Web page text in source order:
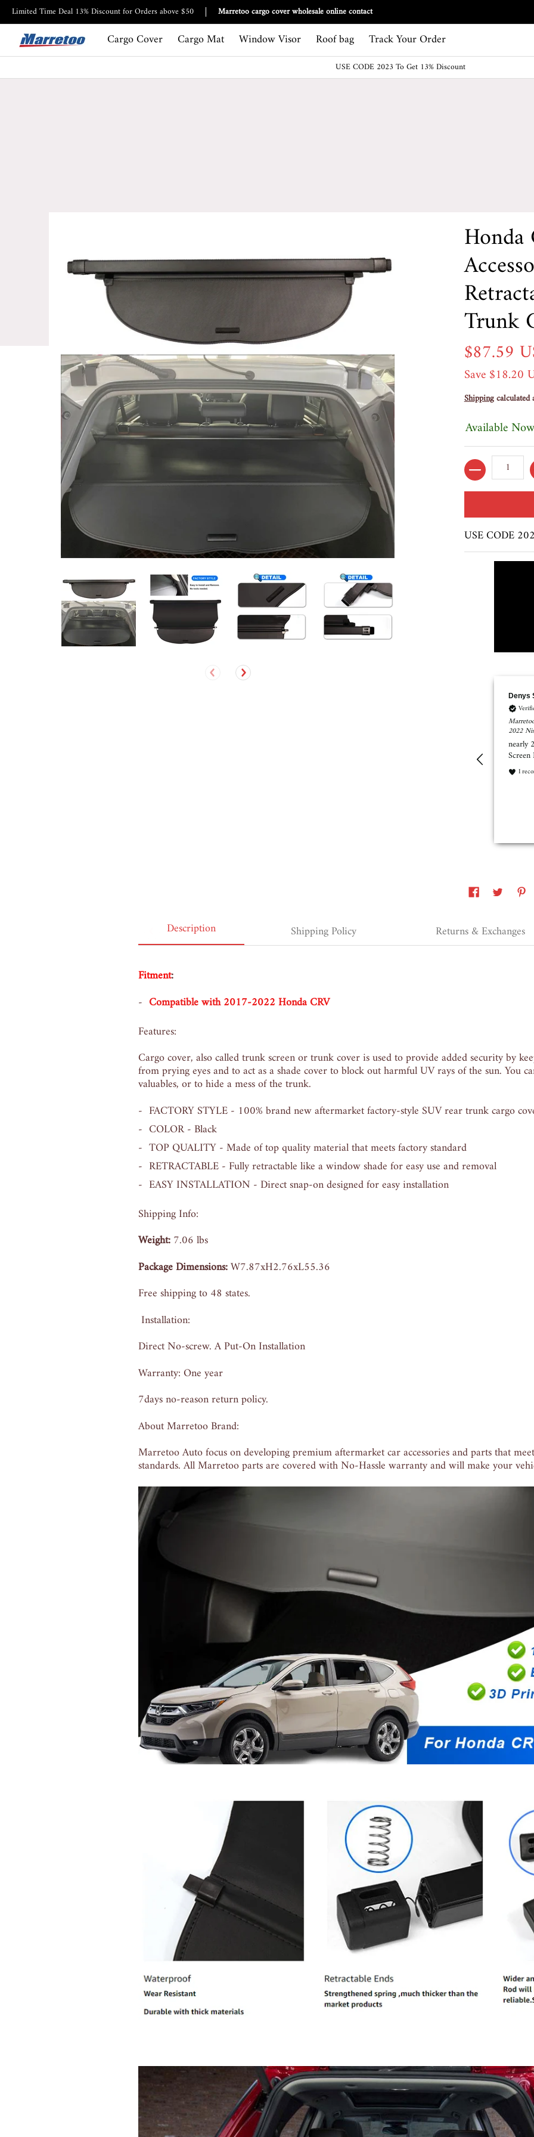
Cargo Cover Cargo Mat Window Visor Roof bag Track Your Order
Limited Time Deal 13% Discount for Orders above $50 Marretoo cargo cover wholesale online contact
Cargo Cover Cargo Mat Window Visor Roof bag Track Your Order
USE CODE 2023 To Get 13% Discount
Trunk
$87.59
Save $18.20
Shippingcalculated
Available
Quantity
USE CODE
Toyota
I
mat.
What
Description Shipping Policy Returns & Exchanges
Fitment:
Compatible with 2017-2022 Honda CRV
Features:
Cargo cover, also called trunk screen or trunk cover is usedto provide added security by
from prying eyes and to act as a shade cover to block out harmful UV rays of the sun. You
valuables, or to hide a mess of the trunk.
FACTORY STYLE - 100% brand new aftermarket factory-style SUV rear trunk cargo
COLOR - Black
TOP QUALITY - Made of top quality material that meets factory standard
RETRACTABLE - Fully retractable like a window shade for easy use and removal
EASY INSTALLATION - Direct snap-on designed for easy installation
Shipping Info:
Weight:7.06 lbs
Package Dimensions:W7.87xH2.76xL55.36
Free shipping to 48 states.
Installation:
Direct No-screw. A Put-On Installation
Warranty: One year
7days no-reason return policy.
About Marretoo Brand:
Marretoo Auto focus on developing premium aftermarket car accessories and parts that
standards. All Marretoo parts are covered with No-Hassle warranty and will make your